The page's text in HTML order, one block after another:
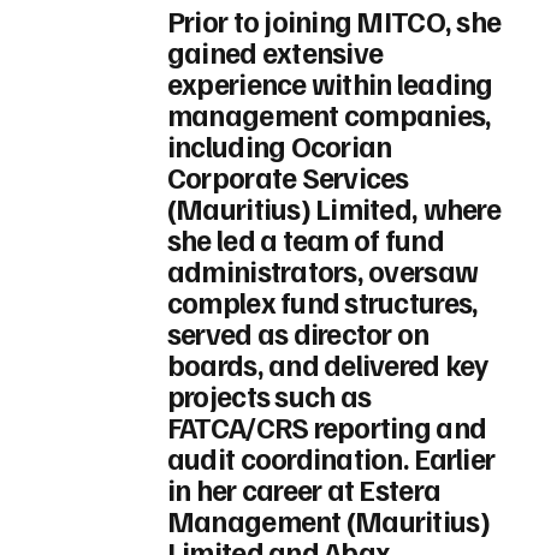
Prior to joining MITCO, she
gained extensive
experience within leading
management companies,
including Ocorian
Corporate Services
(Mauritius) Limited, where
she led a team of fund
administrators, oversaw
complex fund structures,
served as director on
boards, and delivered key
projects such as
FATCA/CRS reporting and
audit coordination. Earlier
in her career at Estera
Management (Mauritius)